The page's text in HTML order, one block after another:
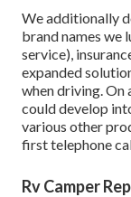
We additionally
brand names we
service),
expanded
when driving. On
could develop
various other
first telephone
Rv Camper